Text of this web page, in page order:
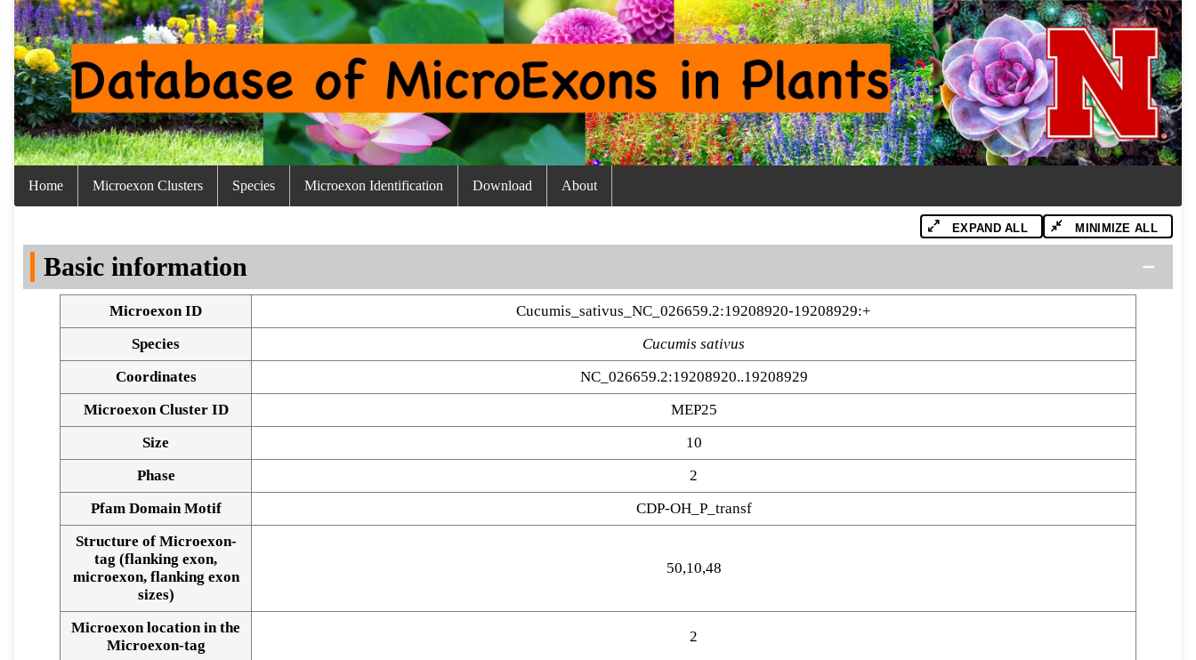
Home Microexon Clusters Species Microexon Identification Download About
EXPAND ALL MINIMIZE ALL
Basic information
Microexon ID
Cucumis_sativus_NC_026659.2:19208920-19208929:+
Species
Cucumis sativus
Coordinates
NC_026659.2:19208920..19208929
Microexon Cluster ID
MEP25
Size
10
Phase
2
Pfam Domain Motif
CDP-OH_P_transf
Structure of Microexon-
tag (flanking exon,
microexon, flanking exon
sizes)
50,10,48
Microexon location in the
Microexon-tag
2